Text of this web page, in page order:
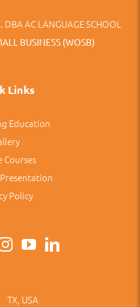
DBA AC LANGUAGE SCHOOL
BUSINESS (WOSB)
Links
Education
Courses
Policy
TX, USA